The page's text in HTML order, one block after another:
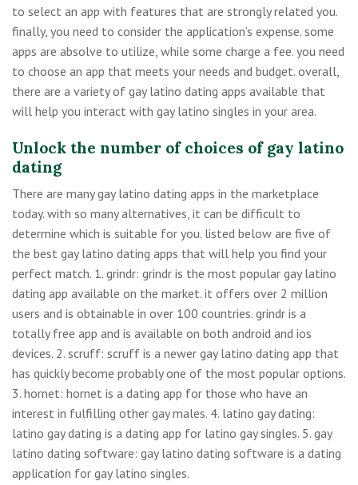
to select an app with features that are strongly related you.
finally, you need to consider the application’s expense. some
apps are absolve to utilize, while some charge a fee. you need
to choose an app that meets your needs and budget. overall,
there are a variety of gay latino dating apps available that
will help you interact with gay latino singles in your area.
Unlock the number of choices of gay latino
dating
There are many gay latino dating apps in the marketplace
today. with so many alternatives, it can be difficult to
determine which is suitable for you. listed below are five of
the best gay latino dating apps that will help you find your
perfect match. 1. grindr: grindr is the most popular gay latino
dating app available on the market. it offers over 2 million
users and is obtainable in over 100 countries. grindr is a
totally free app and is available on both android and ios
devices. 2. scruff: scruff is a newer gay latino dating app that
has quickly become probably one of the most popular options.
3. hornet: hornet is a dating app for those who have an
interest in fulfilling other gay males. 4. latino gay dating:
latino gay dating is a dating app for latino gay singles. 5. gay
latino dating software: gay latino dating software is a dating
application for gay latino singles.